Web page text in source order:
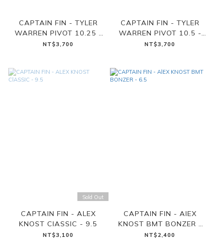
CAPTAIN FIN - TYLER
WARREN PIVOT 10.25 -
BLUE
NT$3,700
CAPTAIN FIN - TYLER
WARREN PIVOT 10.5 -
WINE
NT$3,700
Sold Out
CAPTAIN FIN - ALEX
KNOST ClASSIC - 9.5
NT$3,100
CAPTAIN FIN - AlEX
KNOST BMT BONZER -
6.5
NT$2,400